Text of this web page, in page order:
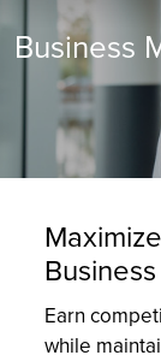
Business
Earn
while